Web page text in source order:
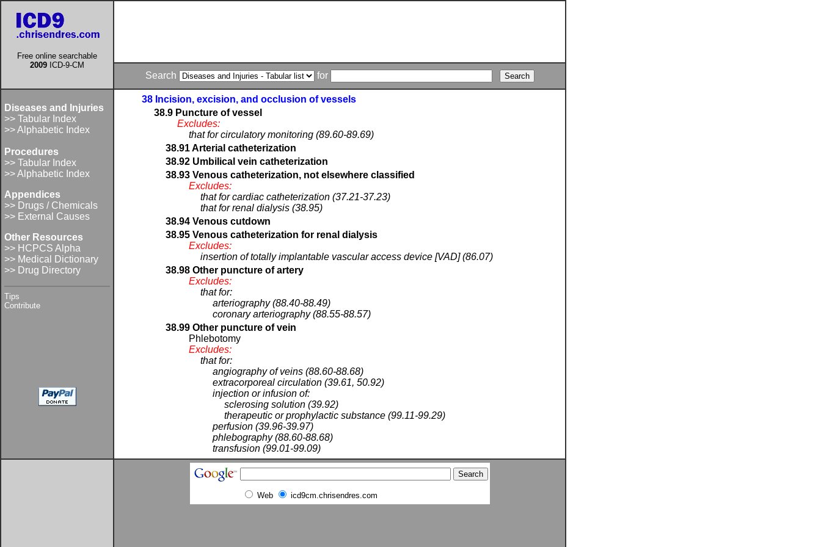
Free online searchable
2009 ICD-9-CM
Search for
Diseases and Injuries
>> Tabular Index
>> Alphabetic Index
Procedures
>> Tabular Index
>> Alphabetic Index
Appendices
>> Drugs / Chemicals
>> External Causes
Other Resources
>> HCPCS Alpha
>> Medical Dictionary
>> Drug Directory
Tips
Contribute
38 Incision, excision, and occlusion of vessels
38.9 Puncture of vessel
Excludes:
that for circulatory monitoring (89.60-89.69)
38.91 Arterial catheterization
38.92 Umbilical vein catheterization
38.93 Venous catheterization, not elsewhere classified
Excludes:
that for cardiac catheterization (37.21-37.23)
that for renal dialysis (38.95)
38.94 Venous cutdown
38.95 Venous catheterization for renal dialysis
Excludes:
insertion of totally implantable vascular access device [VAD] (86.07)
38.98 Other puncture of artery
Excludes:
that for:
arteriography (88.40-88.49)
coronary arteriography (88.55-88.57)
38.99 Other puncture of vein
Phlebotomy
Excludes:
that for:
angiography of veins (88.60-88.68)
extracorporeal circulation (39.61, 50.92)
injection or infusion of:
sclerosing solution (39.92)
therapeutic or prophylactic substance (99.11-99.29)
perfusion (39.96-39.97)
phlebography (88.60-88.68)
transfusion (99.01-99.09)
Web icd9cm.chrisendres.com